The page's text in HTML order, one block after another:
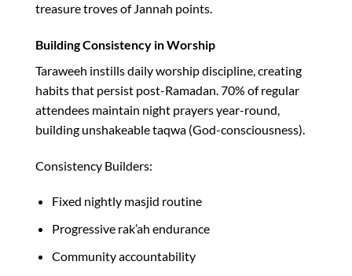
treasure troves of Jannah points.​
Building Consistency in Worship
Taraweeh instills daily worship discipline, creating
habits that persist post-Ramadan. 70% of regular
attendees maintain night prayers year-round,
building unshakeable taqwa (God-consciousness).​
Consistency Builders:
Fixed nightly masjid routine
Progressive rak’ah endurance
Community accountability